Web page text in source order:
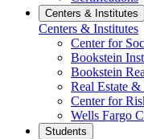
Centers & Institutes
Centers & Institutes
Center for
Bookstein
Bookstein
Real Estate
Center for
Wells Fargo
Students